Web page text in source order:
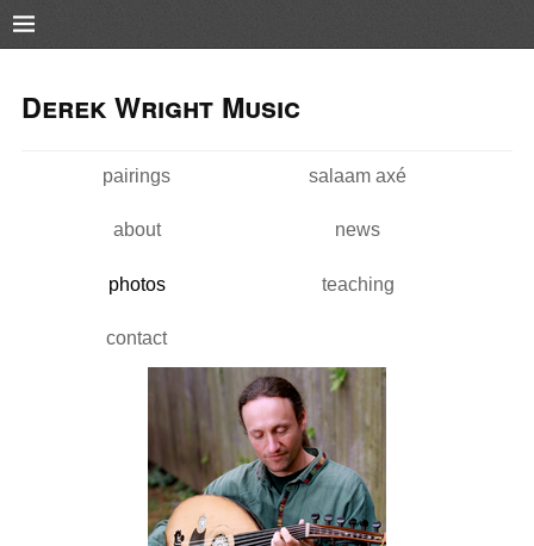
Pushtape
main
content
navigation
Derek Wright Music
Main menupairings salaam axé
about news
photos teaching
contact